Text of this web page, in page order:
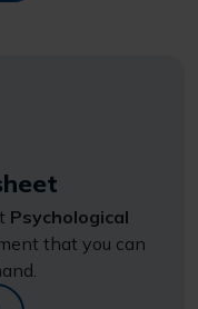
Psychological
that you can